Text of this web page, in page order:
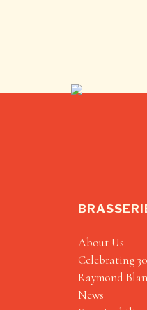
About Us
Celebrating
Raymond
News